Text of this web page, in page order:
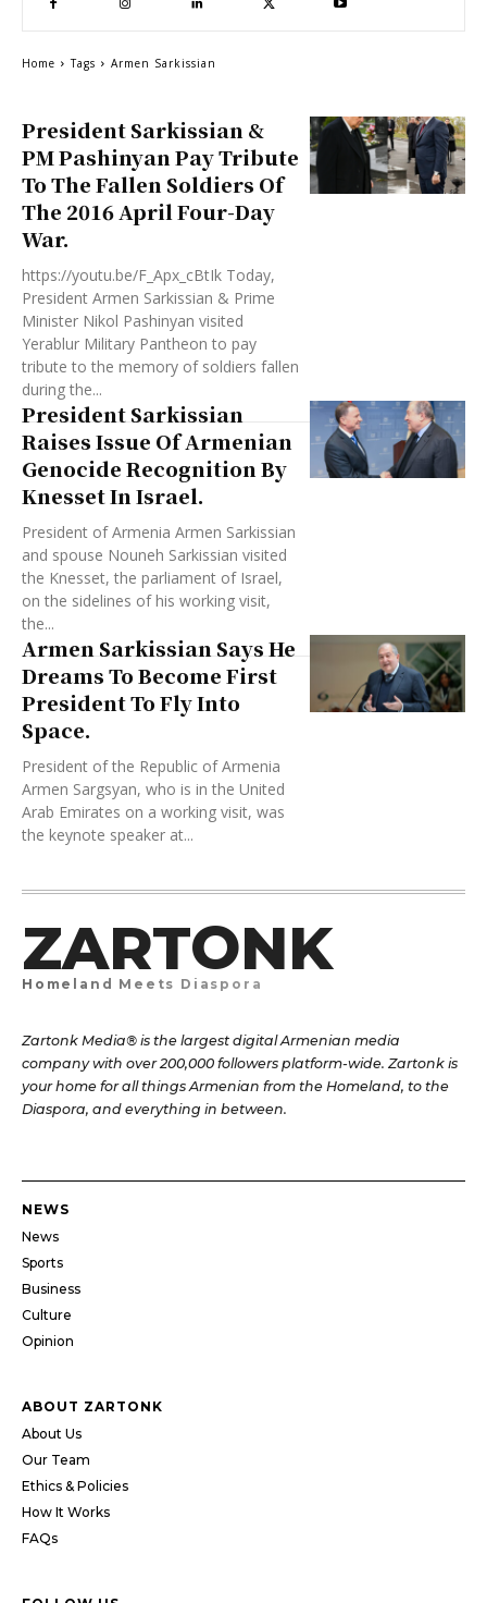
President Sarkissian &
PM Pashinyan Pay Tribute
To The Fallen Soldiers Of
The 2016 April Four-Day
War.
https://youtu.be/F_Apx_cBtIk Today,
President Armen Sarkissian & Prime
Minister Nikol Pashinyan visited
Yerablur Military Pantheon to pay
tribute to the memory of soldiers fallen
during the...
President Sarkissian
Raises Issue Of Armenian
Genocide Recognition By
Knesset In Israel.
President of Armenia Armen Sarkissian
and spouse Nouneh Sarkissian visited
the Knesset, the parliament of Israel,
on the sidelines of his working visit,
the...
Armen Sarkissian Says He
Dreams To Become First
President To Fly Into
Space.
President of the Republic of Armenia
Armen Sargsyan, who is in the United
Arab Emirates on a working visit, was
the keynote speaker at...
Home Tags Armen Sarkissian
ZARTONK
Homeland Meets Diaspora
Zartonk Media® is the largest digital Armenian media
company with over 200,000 followers platform-wide. Zartonk is
your home for all things Armenian from the Homeland, to the
Diaspora, and everything in between.
NEWS
News
Sports
Business
Culture
Opinion
ABOUT ZARTONK
About Us
Our Team
Ethics & Policies
How It Works
FAQs